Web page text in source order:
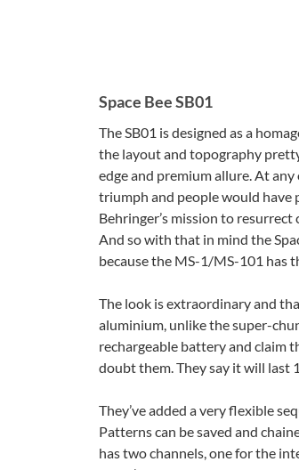
Space Bee SB01
The SB01 is designed as a
the layout and topography
edge and premium allure. At
triumph and people would have
Behringer’s mission to
And so with that in mind the
because the MS-1/MS-101 has
The look is extraordinary and
aluminium, unlike the super-
rechargeable battery and claim
doubt them. They say it will last
They’ve added a very flexible
Patterns can be saved and
has two channels, one for the